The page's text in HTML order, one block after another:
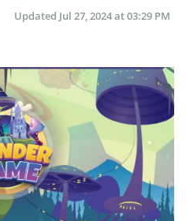
Updated Jul 27, 2024 at 03:29 PM